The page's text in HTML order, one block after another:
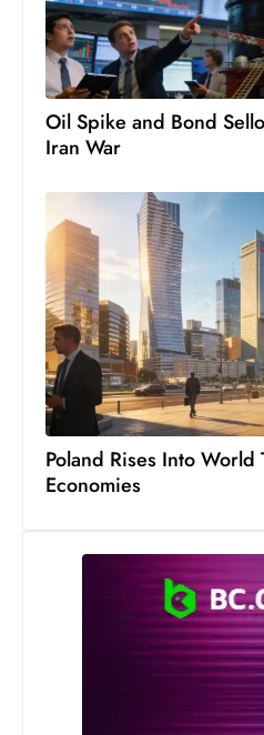
Oil Spike and Bond
Iran War
Poland Rises Into
Economies